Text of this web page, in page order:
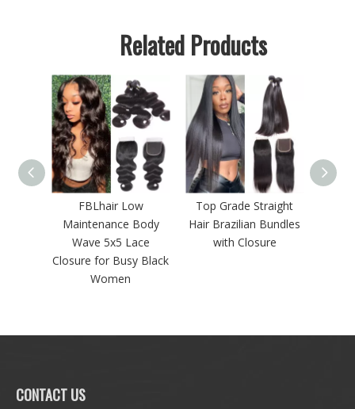
Related Products
FBLhair Low
Maintenance Body
Wave 5x5 Lace
Closure for Busy Black
Women
Top Grade Straight
Hair Brazilian Bundles
with Closure
CONTACT US